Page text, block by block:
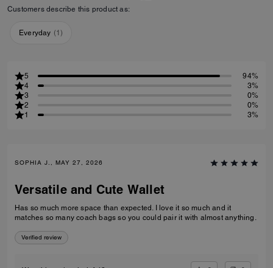
Customers describe this product as:
Everyday (1)
5
94%
4
3%
3
0%
2
0%
1
3%
SOPHIA J., MAY 27, 2026
Versatile and Cute Wallet
Has so much more space than expected. I love it so much and it
matches so many coach bags so you could pair it with almost anything.
Verified review